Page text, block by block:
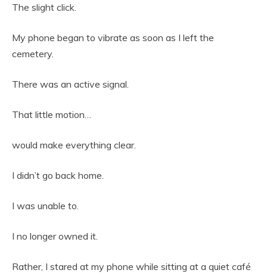
The slight click.
My phone began to vibrate as soon as I left the
cemetery.
There was an active signal.
That little motion…
would make everything clear.
I didn’t go back home.
I was unable to.
I no longer owned it.
Rather, I stared at my phone while sitting at a quiet café